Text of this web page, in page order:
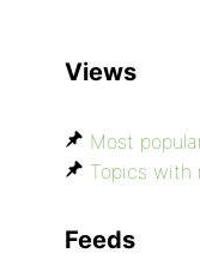
Views
Most
Topics with
Feeds